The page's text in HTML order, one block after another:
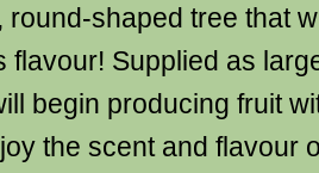
round-shaped tree that
flavour! Supplied as
begin producing fruit
the scent and flavour